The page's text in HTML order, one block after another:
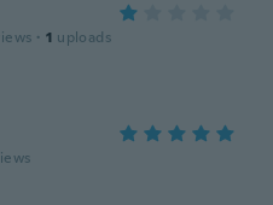
· 1 uploads